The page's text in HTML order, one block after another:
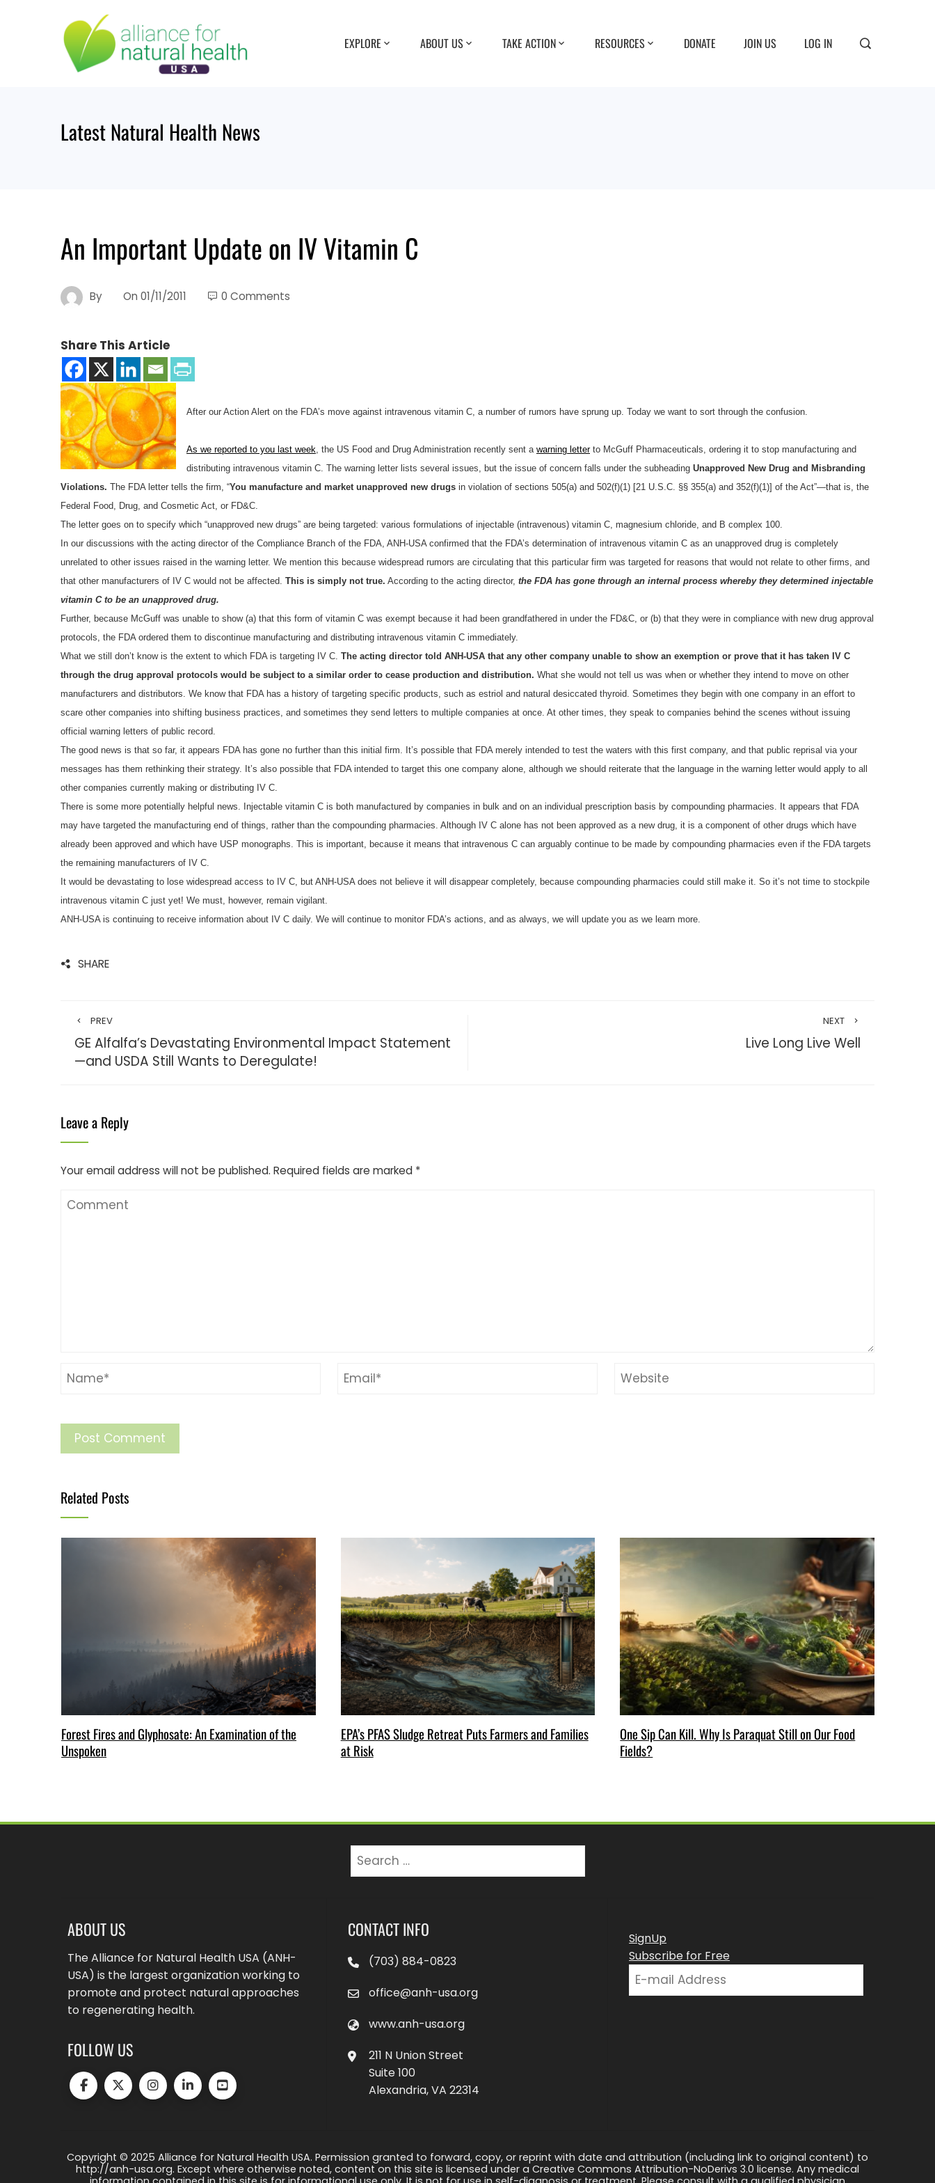
EXPLORE ABOUT US TAKE ACTION RESOURCES DONATE JOIN US LOG IN
Latest Natural Health News
An Important Update on IV Vitamin C
By On 01/11/2011 0 Comments
Share This Article
After our Action Alert on the FDA’s move against intravenous vitamin C, a number of rumors have sprung up. Today we want to sort through the confusion.
As we reported to you last week , the US Food and Drug Administration recently sent a warning letterto McGuff Pharmaceuticals, ordering it to stop manufacturing and
distributing intravenous vitamin C. The warning letter lists several issues, but the issue of concern falls under the subheading Unapproved New Drug and Misbranding
Violations. The FDA letter tells the firm, “You manufacture and market unapproved new drugs in violation of sections 505(a) and 502(f)(1) [21 U.S.C. §§ 355(a) and 352(f)(1)] of the Act”—that is, the
Federal Food, Drug, and Cosmetic Act, or FD&C.
The letter goes on to specify which “unapproved new drugs” are being targeted: various formulations of injectable (intravenous) vitamin C, magnesium chloride, and B complex 100.
In our discussions with the acting director of the Compliance Branch of the FDA, ANH-USA confirmed that the FDA’s determination of intravenous vitamin C as an unapproved drug is completely
unrelated to other issues raised in the warning letter. We mention this because widespread rumors are circulating that this particular firm was targeted for reasons that would not relate to other firms, and
that other manufacturers of IV C would not be affected. This is simply not true. According to the acting director, the FDA has gone through an internal process whereby they determined injectable
vitamin C to be an unapproved drug.
Further, because McGuff was unable to show (a) that this form of vitamin C was exempt because it had been grandfathered in under the FD&C, or (b) that they were in compliance with new drug approval
protocols, the FDA ordered them to discontinue manufacturing and distributing intravenous vitamin C immediately.
What we still don’t know is the extent to which FDA is targeting IV C. The acting director told ANH-USA that any other company unable to show an exemption or prove that it has taken IV C
through the drug approval protocols would be subject to a similar order to cease production and distribution. What she would not tell us was when or whether they intend to move on other
manufacturers and distributors. We know that FDA has a history of targeting specific products, such as estriol and natural desiccated thyroid. Sometimes they begin with one company in an effort to
scare other companies into shifting business practices, and sometimes they send letters to multiple companies at once. At other times, they speak to companies behind the scenes without issuing
official warning letters of public record.
The good news is that so far, it appears FDA has gone no further than this initial firm. It’s possible that FDA merely intended to test the waters with this first company, and that public reprisal via your
messages has them rethinking their strategy. It’s also possible that FDA intended to target this one company alone, although we should reiterate that the language in the warning letter would apply to all
other companies currently making or distributing IV C.
There is some more potentially helpful news. Injectable vitamin C is both manufactured by companies in bulk and on an individual prescription basis by compounding pharmacies. It appears that FDA
may have targeted the manufacturing end of things, rather than the compounding pharmacies. Although IV C alone has not been approved as a new drug, it is a component of other drugs which have
already been approved and which have USP monographs. This is important, because it means that intravenous C can arguably continue to be made by compounding pharmacies even if the FDA targets
the remaining manufacturers of IV C.
It would be devastating to lose widespread access to IV C, but ANH-USA does not believe it will disappear completely, because compounding pharmacies could still make it. So it’s not time to stockpile
intravenous vitamin C just yet! We must, however, remain vigilant.
ANH-USA is continuing to receive information about IV C daily. We will continue to monitor FDA’s actions, and as always, we will update you as we learn more.
SHARE
PREV
GE Alfalfa’s Devastating Environmental Impact Statement
—and USDA Still Wants to Deregulate!
NEXT
Live Long Live Well
Leave a Reply
Your email address will not be published. Required fields are marked *
Related Posts
Forest Fires and Glyphosate: An Examination of the
Unspoken
EPA’s PFAS Sludge Retreat Puts Farmers and Families
at Risk
One Sip Can Kill. Why Is Paraquat Still on Our Food
Fields?
Search
ABOUT US
The Alliance for Natural Health USA (ANH-
USA) is the largest organization working to
promote and protect natural approaches
to regenerating health.
FOLLOW US
CONTACT INFO
(703) 884-0823
office@anh-usa.org
www.anh-usa.org
211 N Union Street
Suite 100
Alexandria, VA 22314
SignUp
Subscribe for Free
Copyright © 2025 Alliance for Natural Health USA. Permission granted to forward, copy, or reprint with date and attribution (including link to original content) to
http://anh-usa.org. Except where otherwise noted, content on this site is licensed under a Creative Commons Attribution-NoDerivs 3.0 license. Any medical